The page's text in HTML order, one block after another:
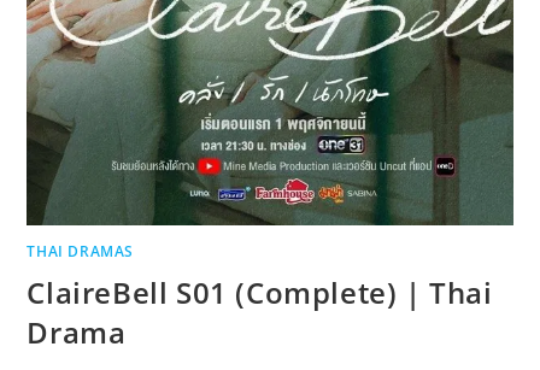
THAI DRAMAS
ClaireBell S01 (Complete) | Thai
Drama